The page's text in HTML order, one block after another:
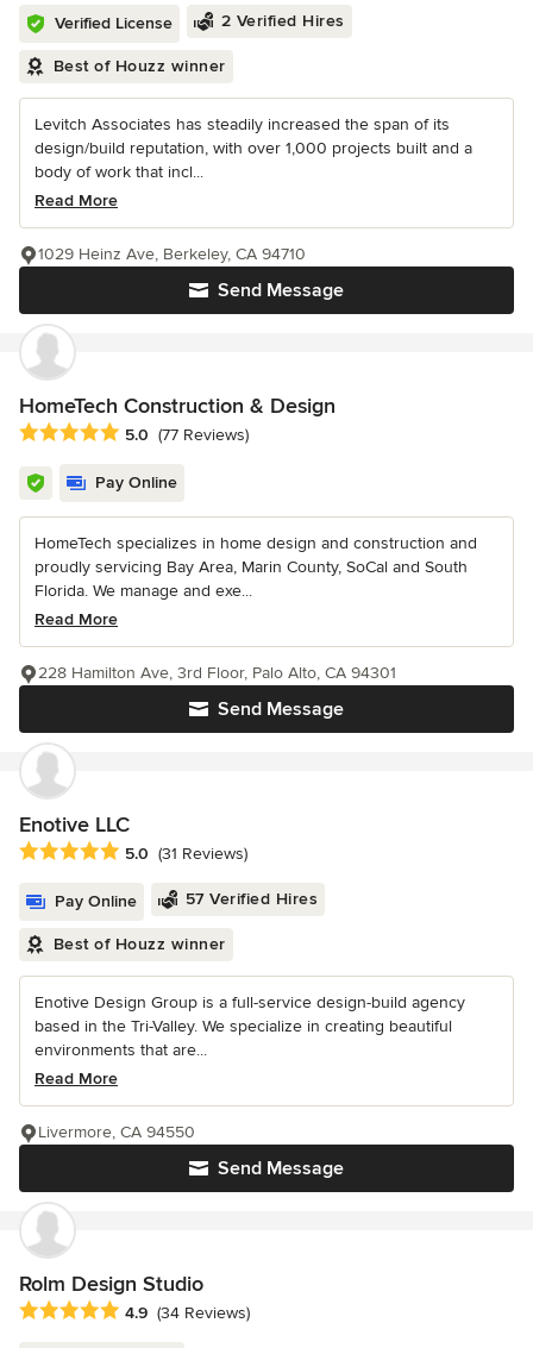
Verified License 2 Verified Hires
Best of Houzz winner
Levitch Associates has steadily increased the span of its
design/build reputation, with over 1,000 projects built and a
body of work that incl...
Read More
Send Message
1029 Heinz Ave, Berkeley, CA 94710
HomeTech Construction & Design
Average rating: 5 out of 5 stars
5.0 (77 Reviews)
Pay Online
HomeTech specializes in home design and construction and
proudly servicing Bay Area, Marin County, SoCal and South
Florida. We manage and exe...
Read More
Send Message
228 Hamilton Ave, 3rd Floor, Palo Alto, CA 94301
Enotive LLC
Average rating: 5 out of 5 stars
5.0 (31 Reviews)
Pay Online 57 Verified Hires
Best of Houzz winner
Enotive Design Group is a full-service design-build agency
based in the Tri-Valley. We specialize in creating beautiful
environments that are...
Read More
Send Message
Livermore, CA 94550
Rolm Design Studio
Average rating: 4.9 out of 5 stars
4.9 (34 Reviews)